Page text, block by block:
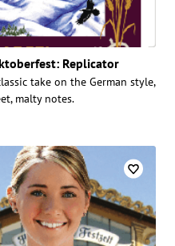
Replicator
take on the German style,
malty notes.